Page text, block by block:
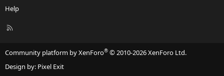
Help
R
Community platform by XenForo® © 2010-2026 XenForo Ltd.
Design by: Pixel Exit